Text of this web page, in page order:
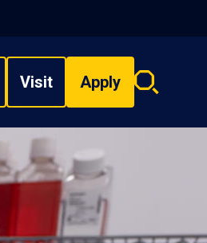
Visit Apply
Search